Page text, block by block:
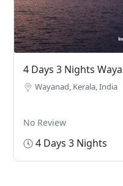
4 Days 3 Nights
Wayanad, Kerala, India
No Review
4 Days 3 Nights